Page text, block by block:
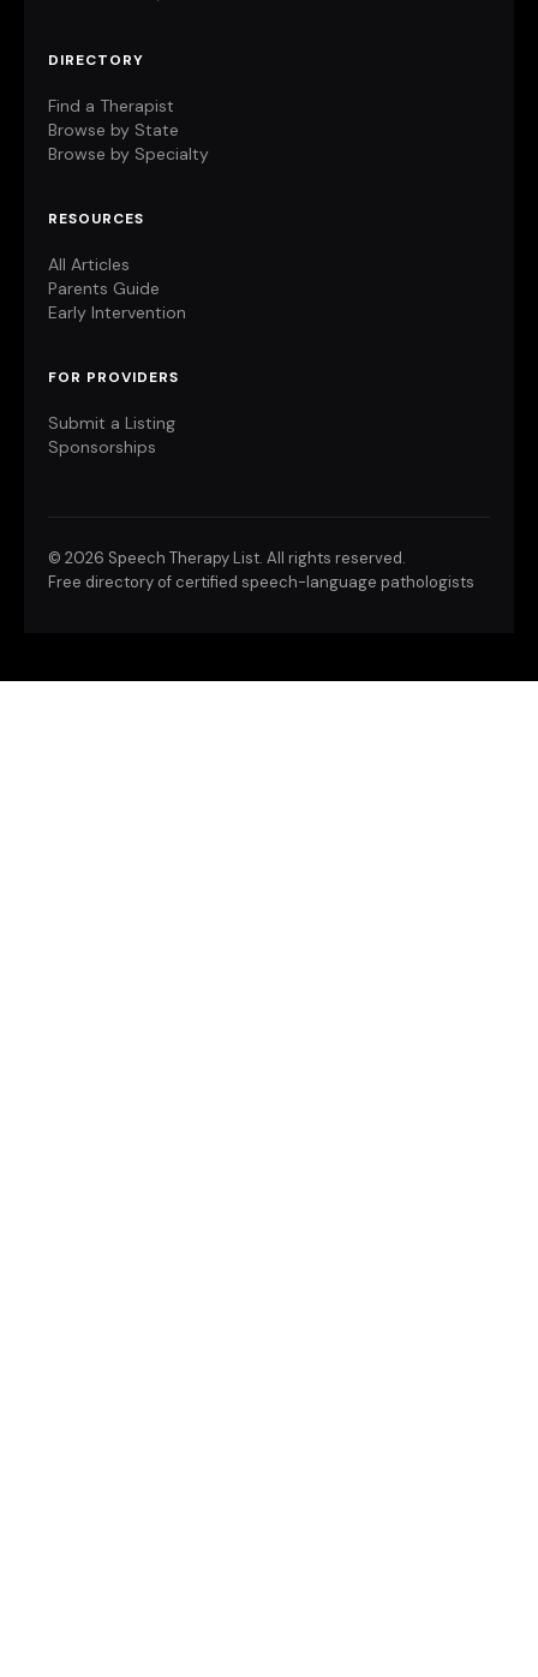
DIRECTORY
Find a Therapist
Browse by State
Browse by Specialty
RESOURCES
All Articles
Parents Guide
Early Intervention
FOR PROVIDERS
Submit a Listing
Sponsorships
© 2026 Speech Therapy List. All rights reserved.
Free directory of certified speech-language pathologists